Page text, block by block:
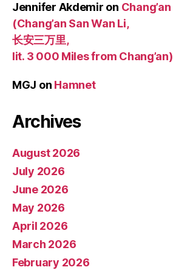
Jennifer Akdemir on Chang’an
(Chang’an San Wan Li,
长安三万里,
lit. 3 000 Miles from Chang’an)
MGJ on Hamnet
Archives
August 2026
July 2026
June 2026
May 2026
April 2026
March 2026
February 2026